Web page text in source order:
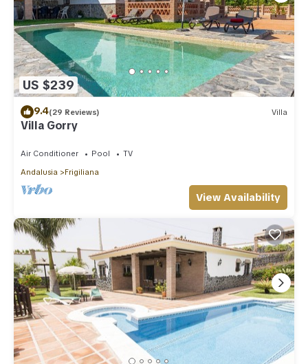
US $239
9.4(29 Reviews) Villa
Villa Gorry
Air Conditioner Pool
TV
Andalusia
Frigiliana
View Availability